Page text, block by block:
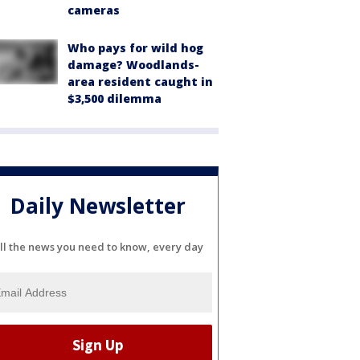
cameras
Who pays for wild hog
damage? Woodlands-
area resident caught in
$3,500 dilemma
Daily Newsletter
the news you need to know, every day